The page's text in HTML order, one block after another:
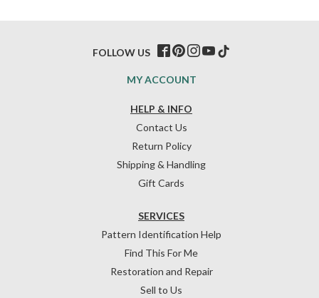
HELP & INFO
Contact Us
Return Policy
Shipping & Handling
Gift Cards
SERVICES
Pattern Identification Help
Find This For Me
Restoration and Repair
Sell to Us
MY ACCOUNT
FOLLOW US